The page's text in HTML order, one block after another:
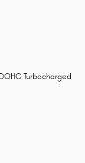
Turbocharged